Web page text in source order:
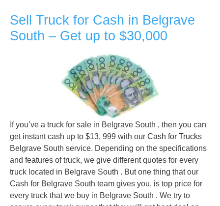
Sell Truck for Cash in Belgrave
South – Get up to $30,000
If you’ve a truck for sale in Belgrave South , then you can
get instant cash up to $13, 999 with our Cash for Trucks
Belgrave South service. Depending on the specifications
and features of truck, we give different quotes for every
truck located in Belgrave South . But one thing that our
Cash for Belgrave South team gives you, is top price for
every truck that we buy in Belgrave South . We try to